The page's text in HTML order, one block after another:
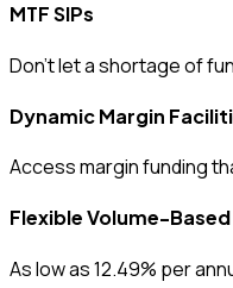
MTF SIPs
Don’t let a shortage of
Dynamic Margin
Access margin funding
Flexible Volume-
As low as 12.49% per